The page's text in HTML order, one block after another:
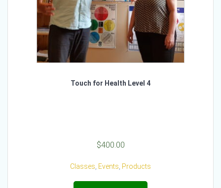
Touch for Health Level 4
$400.00
Classes, Events, Products